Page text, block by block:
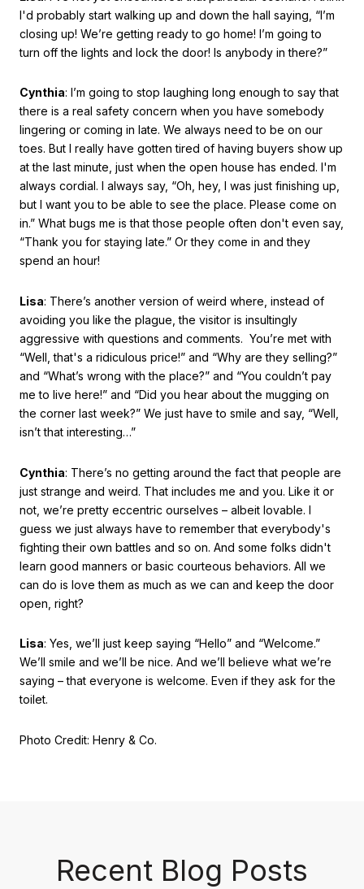
I'd probably start walking up and down the hall saying, “I’m
closing up! We’re getting ready to go home! I’m going to
turn off the lights and lock the door! Is anybody in there?”
Cynthia: I’m going to stop laughing long enough to say that
there is a real safety concern when you have somebody
lingering or coming in late. We always need to be on our
toes. But I really have gotten tired of having buyers show up
at the last minute, just when the open house has ended. I'm
always cordial. I always say, “Oh, hey, I was just finishing up,
but I want you to be able to see the place. Please come on
in.” What bugs me is that those people often don't even say,
“Thank you for staying late.” Or they come in and they
spend an hour!
Lisa: There’s another version of weird where, instead of
avoiding you like the plague, the visitor is insultingly
aggressive with questions and comments. You’re met with
“Well, that's a ridiculous price!” and “Why are they selling?”
and “What’s wrong with the place?” and “You couldn’t pay
me to live here!” and “Did you hear about the mugging on
the corner last week?” We just have to smile and say, “Well,
isn’t that interesting…”
Cynthia: There’s no getting around the fact that people are
just strange and weird. That includes me and you. Like it or
not, we’re pretty eccentric ourselves – albeit lovable. I
guess we just always have to remember that everybody's
fighting their own battles and so on. And some folks didn't
learn good manners or basic courteous behaviors. All we
can do is love them as much as we can and keep the door
open, right?
Lisa: Yes, we’ll just keep saying “Hello” and “Welcome.”
We’ll smile and we’ll be nice. And we’ll believe what we’re
saying – that everyone is welcome. Even if they ask for the
toilet.
Photo Credit: Henry & Co.
Recent Blog Posts